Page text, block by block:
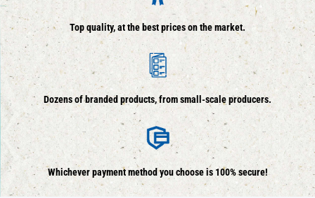
Top quality, at the best prices on the market.
Dozens of branded products, from small-scale producers.
Whichever payment method you choose is 100% secure!